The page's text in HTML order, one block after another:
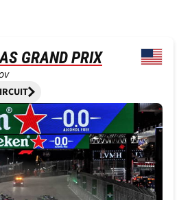
GRAND PRIX